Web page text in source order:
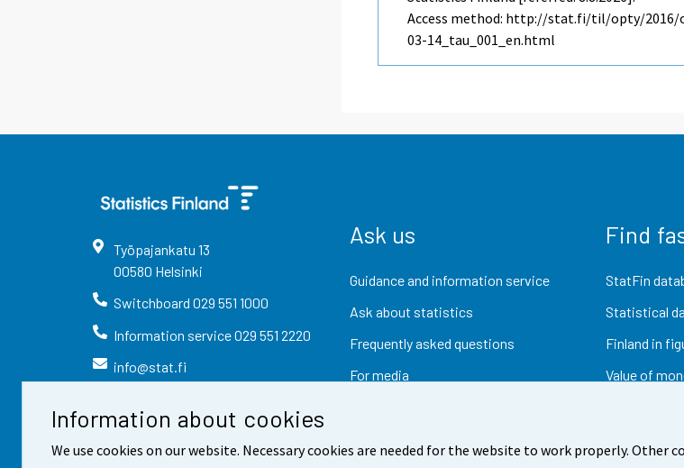
Information about cookies
We use cookies on our website. Necessary cookies are needed for the website to work properly. Other
Access method: http://stat.fi/til/opty/2016/
03-14_tau_001_en.html
Työpajankatu 13
00580 Helsinki
Switchboard 029 551 1000
Information service029 551 2220
info@stat.fi
Ask us
Guidance and information service
Ask about statistics
Frequently asked questions
For media
Find
StatFin
Statistical
Finland in
Value of